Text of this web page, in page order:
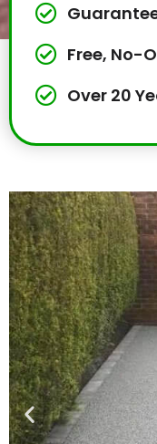
Free, No-
Over 20